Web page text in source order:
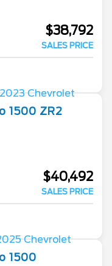
$38,792
SALES PRICE
1500 ZR2
$40,492
SALES PRICE
1500